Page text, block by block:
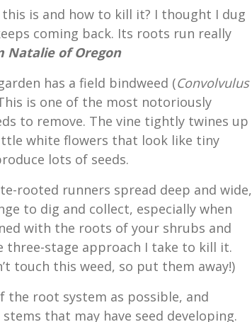
this is and how to kill it? I thought I dug
coming back. Its roots run really
Natalie of Oregon
has a field bindweed (Convolvulus
is one of the most notoriously
to remove. The vine tightly twines up
white flowers that look like tiny
lots of seeds.
rooted runners spread deep and wide,
to dig and collect, especially when
with the roots of your shrubs and
three-stage approach I take to kill it.
touch this weed, so put them away!)
the root system as possible, and
that may have seed developing.